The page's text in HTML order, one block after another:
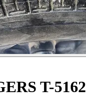
T-5162